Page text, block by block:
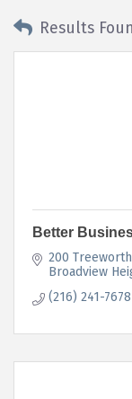
Results
Better
200
Broadview
(216) 241-7678